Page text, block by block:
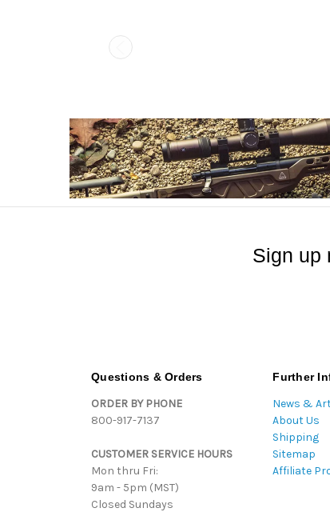
Sign up
Questions & Orders
ORDER BY PHONE
800-917-7137
CUSTOMER SERVICE HOURS
Mon thru Fri:
9am - 5pm (MST)
Closed Sundays
Further
News &
About Us
Shipping
Sitemap
Affiliate